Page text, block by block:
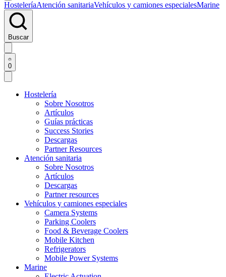
HosteleríaAtención sanitariaVehículos y camiones especialesMarine
Buscar
0
Hostelería
Sobre Nosotros
Artículos
Guías prácticas
Success Stories
Descargas
Partner Resources
Atención sanitaria
Sobre Nosotros
Artículos
Descargas
Partner resources
Vehículos y camiones especiales
Camera Systems
Parking Coolers
Food & Beverage Coolers
Mobile Kitchen
Refrigerators
Mobile Power Systems
Marine